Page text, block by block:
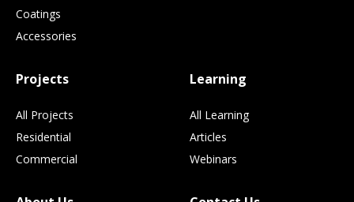
Coatings
Accessories
Projects
All Projects
Residential
Commercial
Learning
All Learning
Articles
Webinars